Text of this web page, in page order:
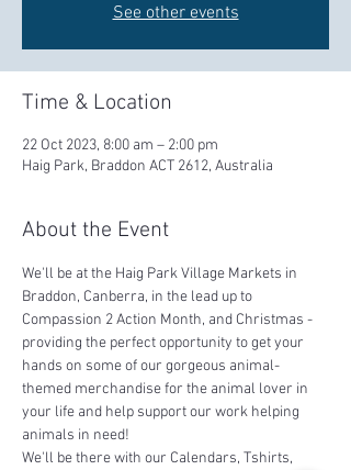
See other events
Time & Location
22 Oct 2023, 8:00 am – 2:00 pm
Haig Park, Braddon ACT 2612, Australia
About the Event
We'll be at the Haig Park Village Markets in
Braddon, Canberra, in the lead up to
Compassion 2 Action Month, and Christmas -
providing the perfect opportunity to get your
hands on some of our gorgeous animal-
themed merchandise for the animal lover in
your life and help support our work helping
animals in need!
We'll be there with our Calendars, Tshirts,